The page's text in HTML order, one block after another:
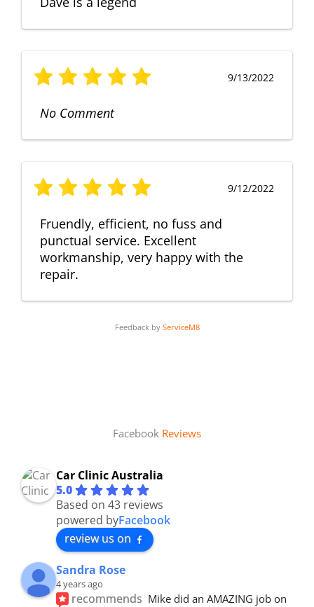
9/13/2022
No Comment
9/12/2022
Fruendly, efficient, no fuss and
punctual service. Excellent
workmanship, very happy with the
repair.
Feedback by ServiceM8
Facebook Reviews
Car Clinic Australia
5.0
Based on 43 reviews
powered byFacebook
review us on
Sandra Rose
4 years ago
recommends Mike did an AMAZING job on